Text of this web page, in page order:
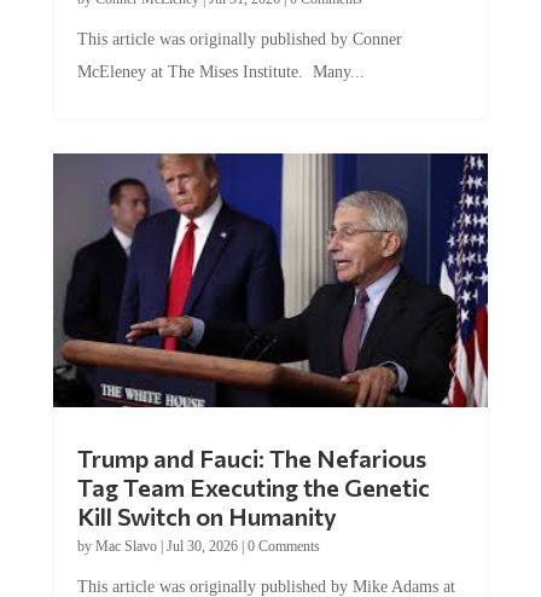
This article was originally published by Conner
McEleney at The Mises Institute. Many...
Trump and Fauci: The Nefarious
Tag Team Executing the Genetic
Kill Switch on Humanity
by Mac Slavo| Jul 30, 2026| 0 Comments
This article was originally published by Mike Adams at